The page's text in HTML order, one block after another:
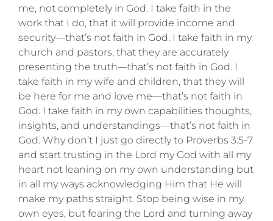
me, not completely in God. I take faith in the
work that I do, that it will provide income and
security—that’s not faith in God. I take faith in my
church and pastors, that they are accurately
presenting the truth—that’s not faith in God. I
take faith in my wife and children, that they will
be here for me and love me—that’s not faith in
God. I take faith in my own capabilities thoughts,
insights, and understandings—that’s not faith in
God. Why don’t I just go directly to Proverbs 3:5-7
and start trusting in the Lord my God with all my
heart not leaning on my own understanding but
in all my ways acknowledging Him that He will
make my paths straight. Stop being wise in my
own eyes, but fearing the Lord and turning away